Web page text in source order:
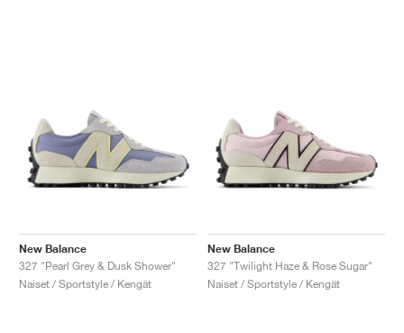
New Balance
327 "Pearl Grey & Dusk Shower"
Naiset / Sportstyle / Kengät
New Balance
327 "Twilight Haze & Rose Sugar"
Naiset / Sportstyle / Kengät